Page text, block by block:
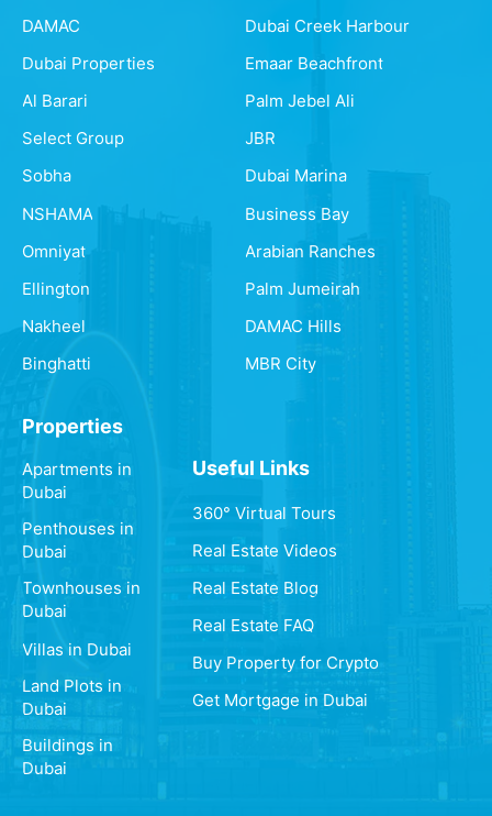
DAMAC
Dubai Properties
Al Barari
Select Group
Sobha
NSHAMA
Omniyat
Ellington
Nakheel
Binghatti
Dubai Creek Harbour
Emaar Beachfront
Palm Jebel Ali
JBR
Dubai Marina
Business Bay
Arabian Ranches
Palm Jumeirah
DAMAC Hills
MBR City
Properties
Apartments in
Dubai
Penthouses in
Dubai
Townhouses in
Dubai
Villas in Dubai
Land Plots in
Dubai
Buildings in
Dubai
Useful Links
360° Virtual Tours
Real Estate Videos
Real Estate Blog
Real Estate FAQ
Buy Property for Crypto
Get Mortgage in Dubai